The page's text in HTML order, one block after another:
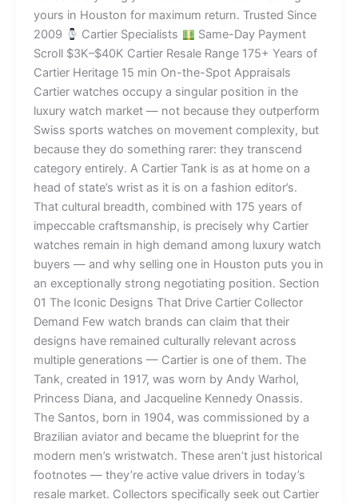
yours in Houston for maximum return. Trusted Since
2009
Cartier Specialists
Same-Day Payment
Scroll $3K–$40K Cartier Resale Range 175+ Years of
Cartier Heritage 15 min On-the-Spot Appraisals
Cartier watches occupy a singular position in the
luxury watch market — not because they outperform
Swiss sports watches on movement complexity, but
because they do something rarer: they transcend
category entirely. A Cartier Tank is as at home on a
head of state’s wrist as it is on a fashion editor’s.
That cultural breadth, combined with 175 years of
impeccable craftsmanship, is precisely why Cartier
watches remain in high demand among luxury watch
buyers — and why selling one in Houston puts you in
an exceptionally strong negotiating position. Section
01 The Iconic Designs That Drive Cartier Collector
Demand Few watch brands can claim that their
designs have remained culturally relevant across
multiple generations — Cartier is one of them. The
Tank, created in 1917, was worn by Andy Warhol,
Princess Diana, and Jacqueline Kennedy Onassis.
The Santos, born in 1904, was commissioned by a
Brazilian aviator and became the blueprint for the
modern men’s wristwatch. These aren’t just historical
footnotes — they’re active value drivers in today’s
resale market. Collectors specifically seek out Cartier